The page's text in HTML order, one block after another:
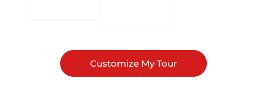
Customize My Tour